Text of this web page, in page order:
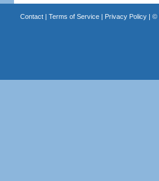
Contact| Terms of Service| Privacy Policy| ©